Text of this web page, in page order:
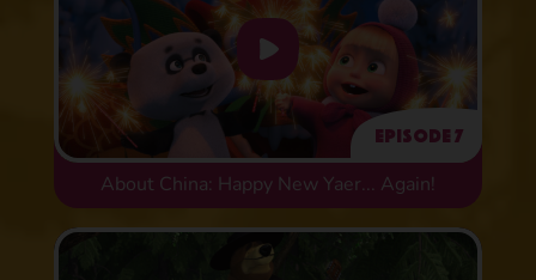
Episode 7
About China: Happy New Yaer... Again!